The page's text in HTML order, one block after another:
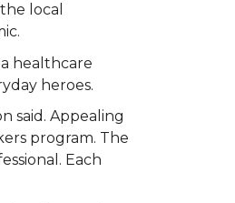
local
healthcare
heroes.
said. Appealing
program. The
Each